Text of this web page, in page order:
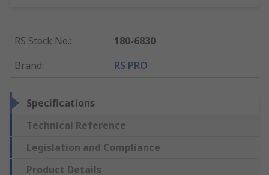
RS Stock No.:
180-6830
Brand: RS PRO
Specifications
Technical Reference
Legislation and Compliance
Product Details